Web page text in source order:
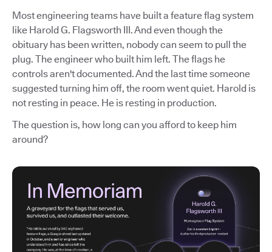
Most engineering teams have built a feature flag system
like Harold G. Flagsworth III. And even though the
obituary has been written, nobody can seem to pull the
plug. The engineer who built him left. The flags he
controls aren't documented. And the last time someone
suggested turning him off, the room went quiet. Harold is
not resting in peace. He is resting in production.
The question is, how long can you afford to keep him
around?